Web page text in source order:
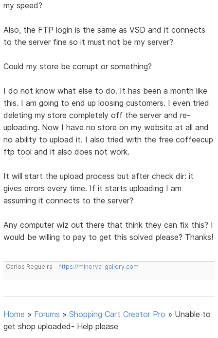
my speed?
Also, the FTP login is the same as VSD and it connects
to the server fine so it must not be my server?
Could my store be corrupt or something?
I do not know what else to do. It has been a month like
this. I am going to end up loosing customers. I even tried
deleting my store completely off the server and re-
uploading. Now I have no store on my website at all and
no ability to upload it. I also tried with the free coffeecup
ftp tool and it also does not work.
It will start the upload process but after check dir: it
gives errors every time. If it starts uploading I am
assuming it connects to the server?
Any computer wiz out there that think they can fix this? I
would be willing to pay to get this solved please? Thanks!
Carlos Regueira - https://minerva-gallery.com
Home » Forums »Shopping Cart Creator Pro » Unable to
get shop uploaded- Help please